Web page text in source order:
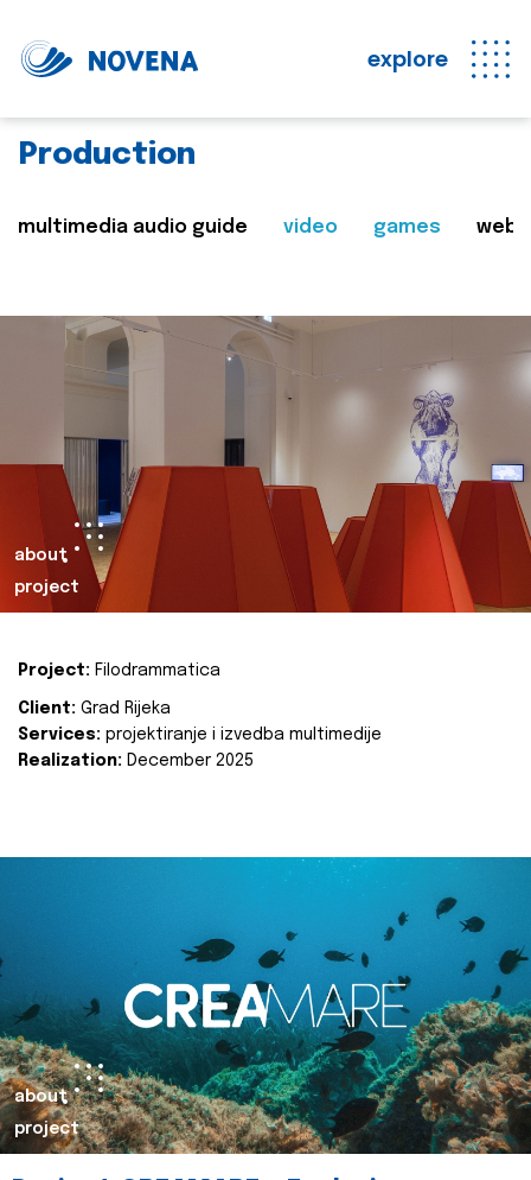
explore
Production
multimedia audio guide video games web
about
project
Project: Filodrammatica
Client: Grad Rijeka
Services: projektiranje i izvedba multimedije
Realization: December 2025
about
project